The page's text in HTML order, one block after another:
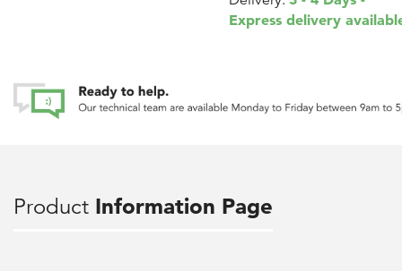
Express delivery
Product Information Page